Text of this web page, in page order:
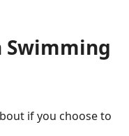
Swimming
if you choose to